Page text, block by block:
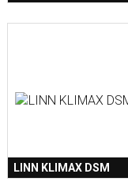
LINN KLIMAX DSM